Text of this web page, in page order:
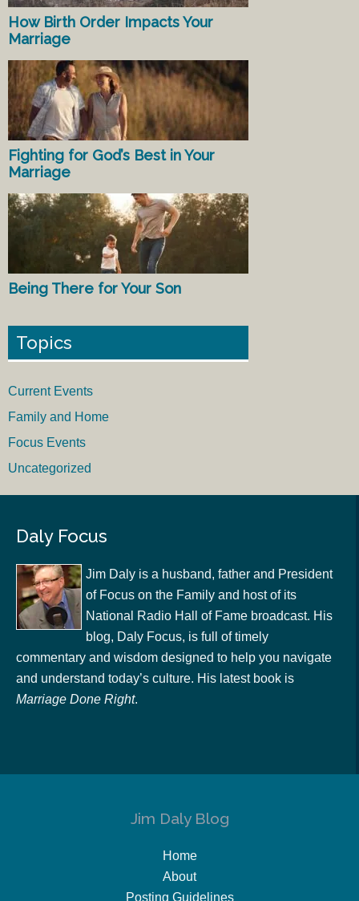
How Birth Order Impacts Your
Marriage
Fighting for God’s Best in Your
Marriage
Being There for Your Son
Topics
Current Events
Family and Home
Focus Events
Uncategorized
Daly Focus
Jim Daly is a husband, father and President
of Focus on the Family and host of its
National Radio Hall of Fame broadcast. His
blog, Daly Focus, is full of timely
commentary and wisdom designed to help you navigate
and understand today’s culture. His latest book is
Marriage Done Right.
Jim Daly Blog
Home
About
Posting Guidelines